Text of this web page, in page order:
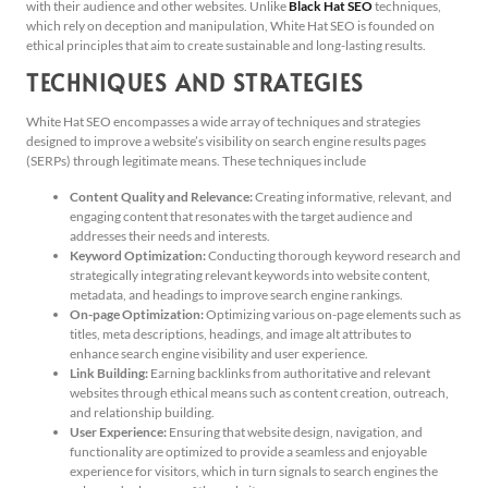
with their audience and other websites. UnlikeBlack Hat SEOtechniques,
which rely on deception and manipulation, White Hat SEO is founded on
ethical principles that aim to create sustainable and long-lasting results.
TECHNIQUES AND STRATEGIES
White Hat SEO encompasses a wide array of techniques and strategies
designed to improve a website’s visibility on search engine results pages
(SERPs) through legitimate means. These techniques include
Content Quality and Relevance:Creating informative, relevant, and
engaging content that resonates with the target audience and
addresses their needs and interests.
Keyword Optimization:Conducting thorough keyword research and
strategically integrating relevant keywords into website content,
metadata, and headings to improve search engine rankings.
On-page Optimization:Optimizing various on-page elements such as
titles, meta descriptions, headings, and image alt attributes to
enhance search engine visibility and user experience.
Link Building: Earning backlinks from authoritative and relevant
websites through ethical means such as content creation, outreach,
and relationship building.
User Experience: Ensuring that website design, navigation, and
functionality are optimized to provide a seamless and enjoyable
experience for visitors, which in turn signals to search engines the